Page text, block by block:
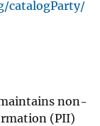
catalogParty/
maintains non-
(PII)